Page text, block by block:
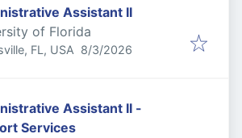
Assistant II
of Florida
FL, USA Published
8/3/2026
Assistant II -
Services